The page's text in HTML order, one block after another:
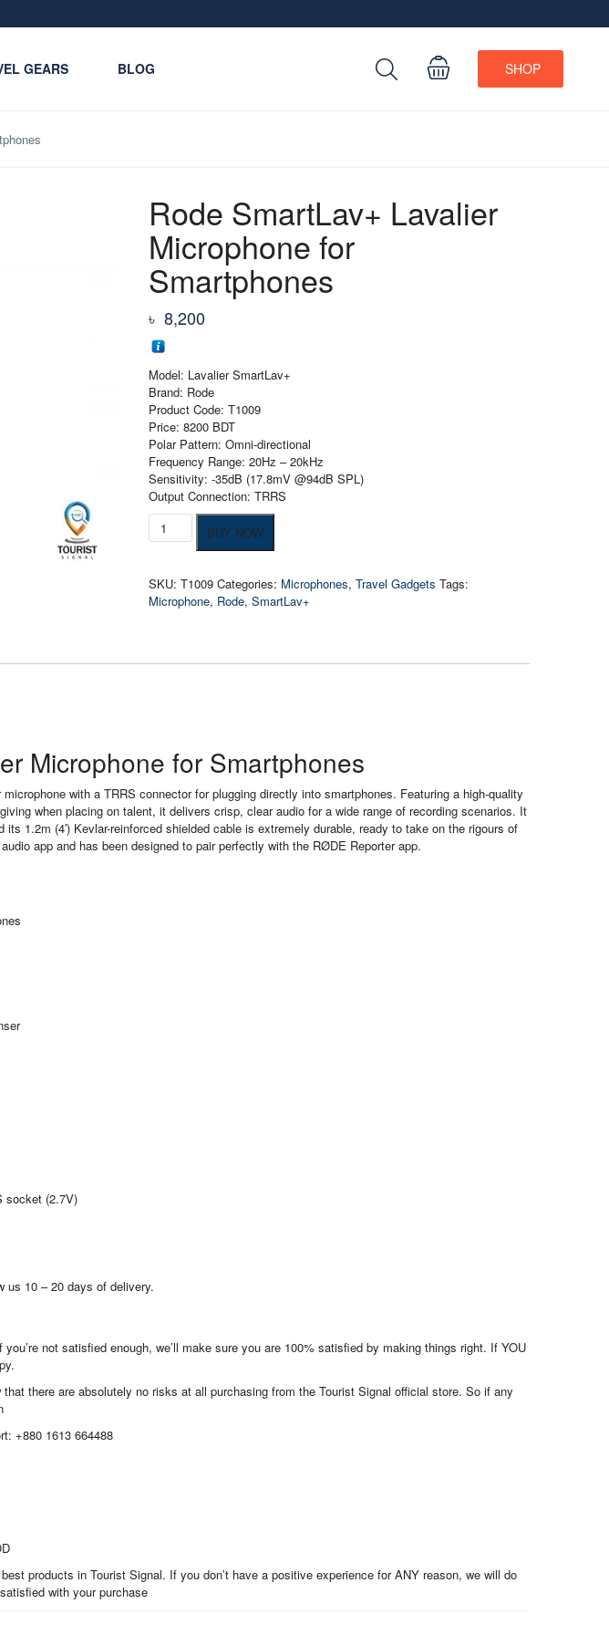
GEARS BLOG SHOP
Rode SmartLav+ Lavalier
Microphone for
Smartphones
৳ 8,200
Model: Lavalier SmartLav+
Brand: Rode
Product Code: T1009
Price: 8200 BDT
Polar Pattern: Omni-directional
Frequency Range: 20Hz – 20kHz
Sensitivity: -35dB (17.8mV @94dB SPL)
Output Connection: TRRS
Rode
SmartLav+
for
Smartphones
BUY NOW
SKU:T1009 Categories: Microphones,Travel Gadgets Tags:
Microphone, Rode,SmartLav+
Microphone for Smartphones
with a TRRS connector for plugging directly into smartphones. Featuring a high-quality
when placing on talent, it delivers crisp, clear audio for a wide range of recording scenarios. It
1.2m (4′) Kevlar-reinforced shielded cable is extremely durable, ready to take on the rigours of
app and has been designed to pair perfectly with the RØDE Reporter app.
socket (2.7V)
us 10 – 20 days of delivery.
not satisfied enough, we’ll make sure you are 100% satisfied by making things right. If YOU
there are absolutely no risks at all purchasing from the Tourist Signal official store. So if any
+880 1613 664488
products in Tourist Signal. If you don’t have a positive experience for ANY reason, we will do
with your purchase